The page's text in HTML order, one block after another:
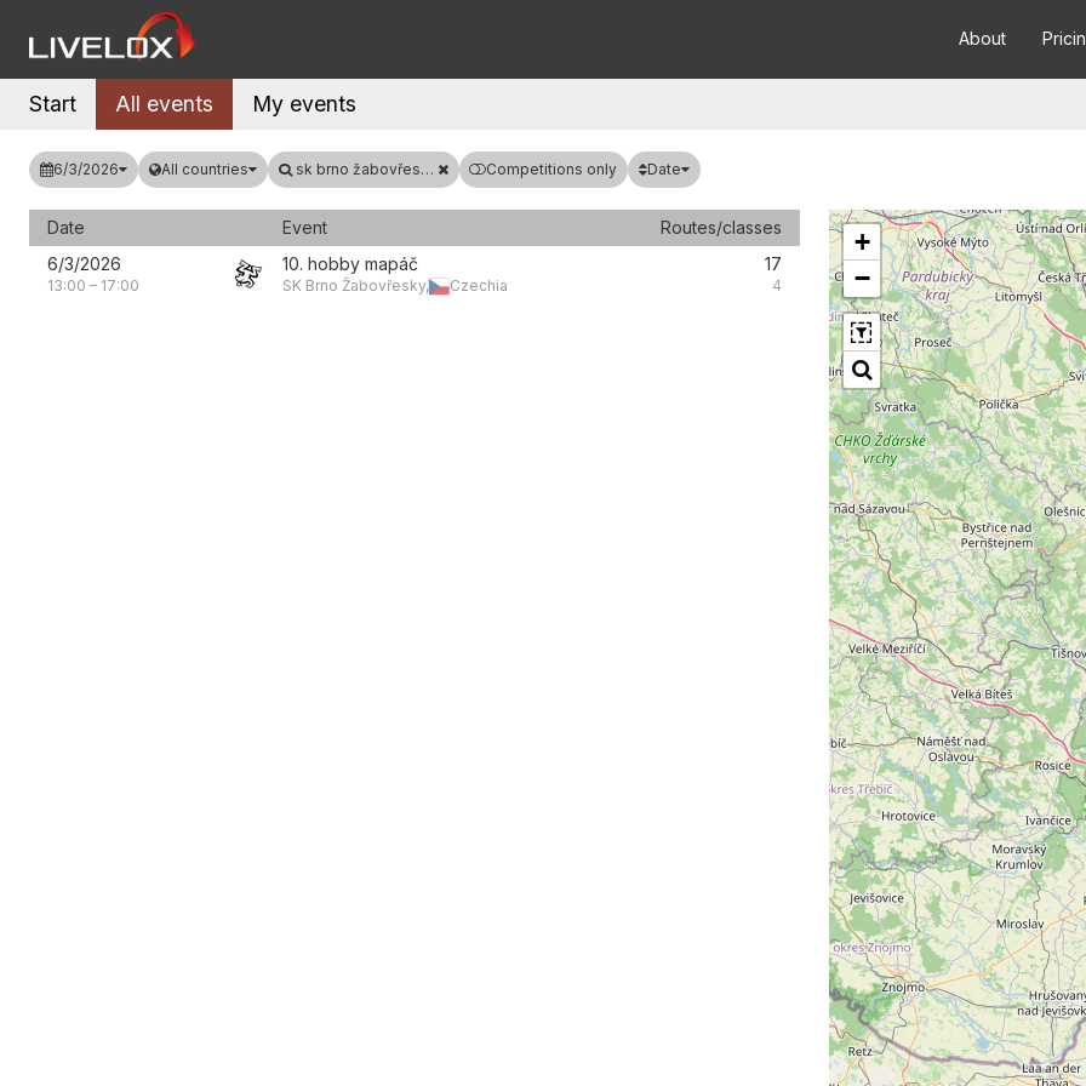
About
Start All events My events
6/3/2026 All countries sk brno žabovřesky Competitions only Date
Date Event
Routes/classes
6/3/2026
13:00 – 17:00
10. hobby mapáč
SK Brno Žabovřesky, Czechia
17
4
+
−